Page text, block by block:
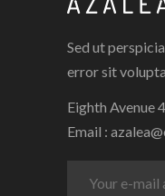
Sed ut
error sit
Eighth Avenue
Email :